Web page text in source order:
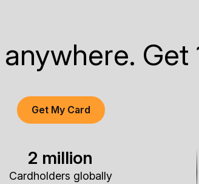
Get
Get My Card
2 million
Cardholders globally